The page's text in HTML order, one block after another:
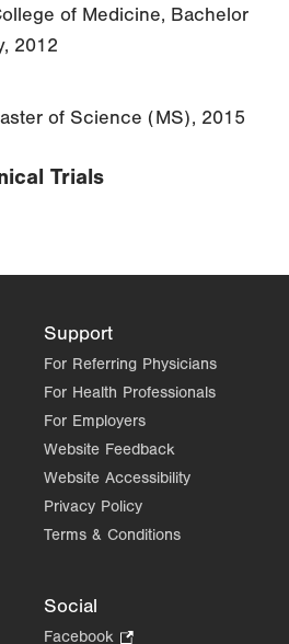
of Medicine, Bachelor
2012
of Science (MS), 2015
Trials
Support
For Referring Physicians
For Health Professionals
For Employers
Website Feedback
Website Accessibility
Privacy Policy
Terms & Conditions
Social
Facebook